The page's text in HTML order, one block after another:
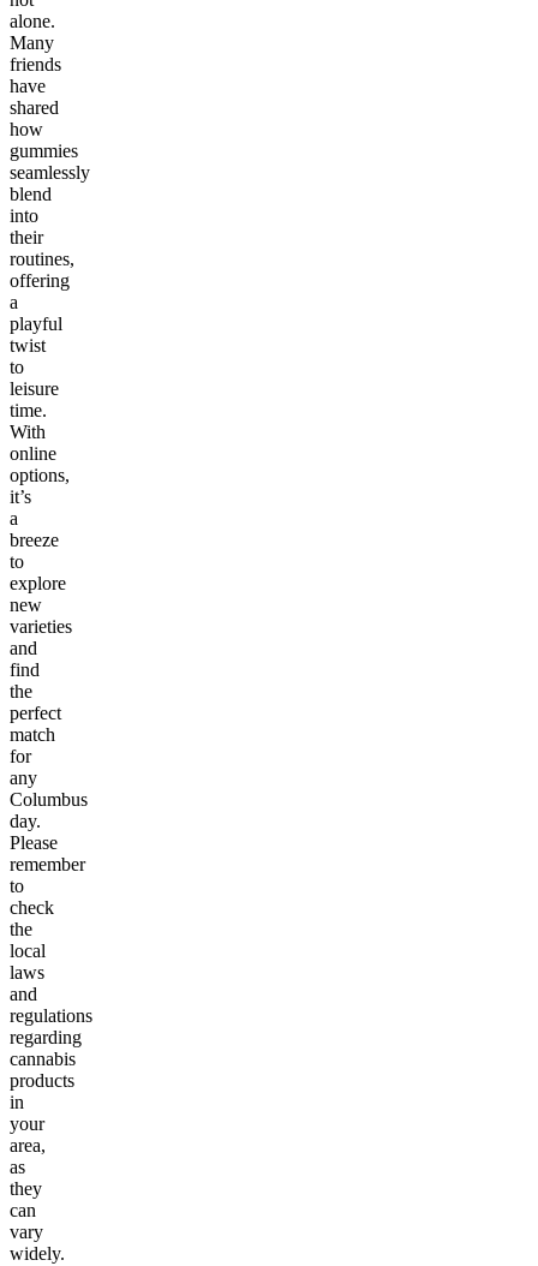
alone.
Many
friends
have
shared
how
gummies
seamlessly
blend
into
their
routines,
offering
a
playful
twist
to
leisure
time.
With
online
options,
it’s
a
breeze
to
explore
new
varieties
and
find
the
perfect
match
for
any
Columbus
day.
Please
remember
to
check
the
local
laws
and
regulations
regarding
cannabis
products
in
your
area,
as
they
can
vary
widely.